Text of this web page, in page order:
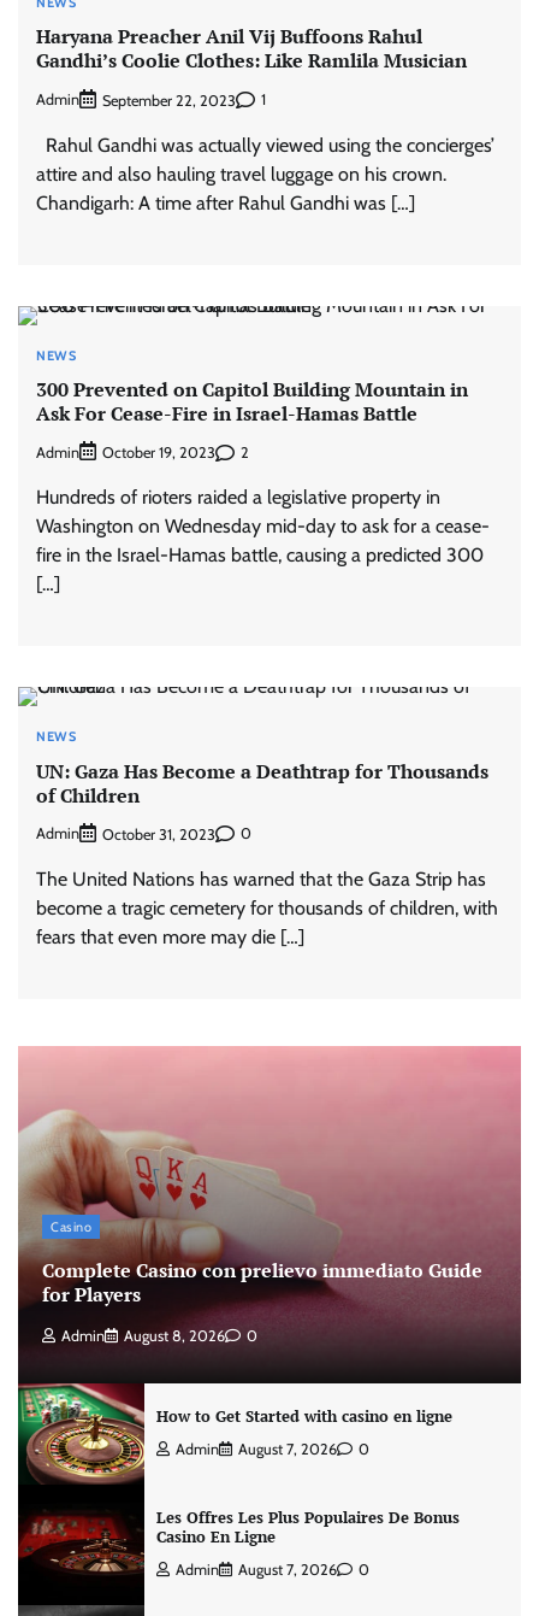
Haryana Preacher Anil Vij Buffoons Rahul
Gandhi’s Coolie Clothes: Like Ramlila Musician
Admin September 22, 2023 1
Rahul Gandhi was actually viewed using the concierges’
attire and also hauling travel luggage on his crown.
Chandigarh: A time after Rahul Gandhi was […]
NEWS
300 Prevented on Capitol Building Mountain in
Ask For Cease-Fire in Israel-Hamas Battle
Admin October 19, 2023 2
Hundreds of rioters raided a legislative property in
Washington on Wednesday mid-day to ask for a cease-
fire in the Israel-Hamas battle, causing a predicted 300
[…]
NEWS
UN: Gaza Has Become a Deathtrap for Thousands
of Children
Admin October 31, 2023 0
The United Nations has warned that the Gaza Strip has
become a tragic cemetery for thousands of children, with
fears that even more may die […]
Casino
Complete Casino con prelievo immediato Guide
for Players
Admin August 8, 2026 0
How to Get Started with casino en ligne
Admin August 7, 2026 0
Les Offres Les Plus Populaires De Bonus
Casino En Ligne
Admin August 7, 2026 0